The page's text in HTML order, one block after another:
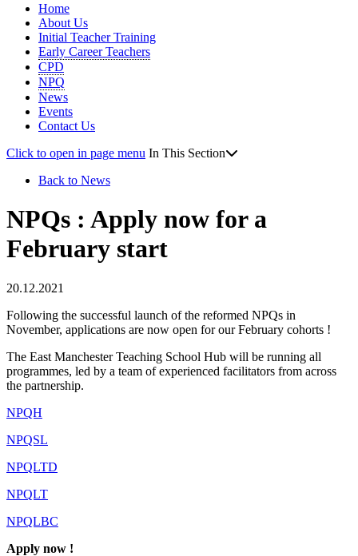
Home
About Us
Initial Teacher Training
Early Career Teachers
CPD
NPQ
News
Events
Contact Us
Click to open in page menu In This Section
Back to News
NPQs : Apply now for a
February start
20.12.2021
Following the successful launch of the reformed NPQs in
November, applications are now open for our February cohorts !
The East Manchester Teaching School Hub will be running all
programmes, led by a team of experienced facilitators from across
the partnership.
NPQH
NPQSL
NPQLTD
NPQLT
NPQLBC
Apply now !